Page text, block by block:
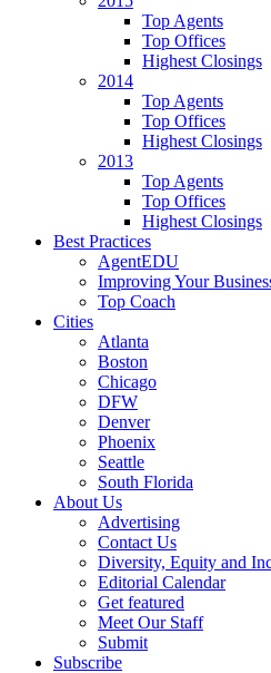
Top Agents
Top Offices
Highest Closings
2014
Top Agents
Top Offices
Highest Closings
2013
Top Agents
Top Offices
Highest Closings
Best Practices
AgentEDU
Improving Your
Top Coach
Cities
Atlanta
Boston
Chicago
DFW
Denver
Phoenix
Seattle
South Florida
About Us
Advertising
Contact Us
Diversity, Equity and
Editorial Calendar
Get featured
Meet Our Staff
Submit
Subscribe